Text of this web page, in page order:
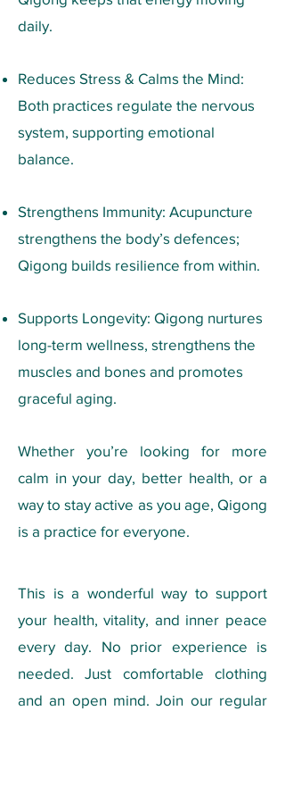
daily.
Reduces Stress & Calms the Mind:
Both practices regulate the nervous
system, supporting emotional
balance.
Strengthens Immunity: Acupuncture
strengthens the body’s defences;
Qigong builds resilience from within.
Supports Longevity: Qigong nurtures
long-term wellness, strengthens the
muscles and bones and promotes
graceful aging.
Whether you’re looking for more
calm in your day, better health, or a
way to stay active as you age, Qigong
is a practice for everyone.
This is a wonderful way to support
your health, vitality, and inner peace
every day. No prior experience is
needed. Just comfortable clothing
and an open mind. Join our regular